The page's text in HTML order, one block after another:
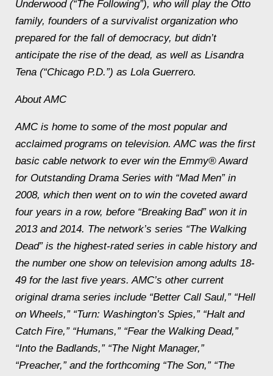
Underwood (“The Following”), who will play the Otto
family, founders of a survivalist organization who
prepared for the fall of democracy, but didn’t
anticipate the rise of the dead, as well as Lisandra
Tena (“Chicago P.D.”) as Lola Guerrero.
About AMC
AMC is home to some of the most popular and
acclaimed programs on television. AMC was the first
basic cable network to ever win the Emmy® Award
for Outstanding Drama Series with “Mad Men” in
2008, which then went on to win the coveted award
four years in a row, before “Breaking Bad” won it in
2013 and 2014. The network’s series “The Walking
Dead” is the highest-rated series in cable history and
the number one show on television among adults 18-
49 for the last five years. AMC’s other current
original drama series include “Better Call Saul,” “Hell
on Wheels,” “Turn: Washington’s Spies,” “Halt and
Catch Fire,” “Humans,” “Fear the Walking Dead,”
“Into the Badlands,” “The Night Manager,”
“Preacher,” and the forthcoming “The Son,” “The